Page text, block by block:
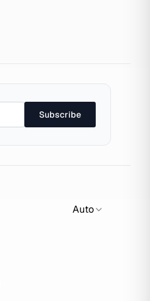
Subscribe
Auto